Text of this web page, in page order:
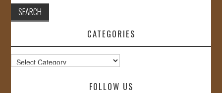
CATEGORIES
Categories
FOLLOW US